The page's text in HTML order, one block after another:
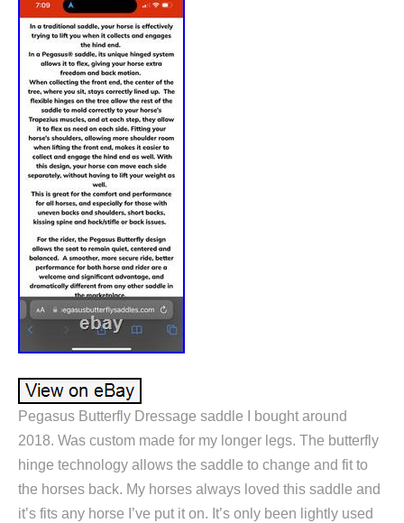
Pegasus Butterfly Dressage saddle I bought around
2018. Was custom made for my longer legs. The butterfly
hinge technology allows the saddle to change and fit to
the horses back. My horses always loved this saddle and
it’s fits any horse I’ve put it on. It’s only been lightly used